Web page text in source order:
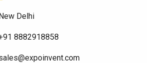
Delhi
8882918858